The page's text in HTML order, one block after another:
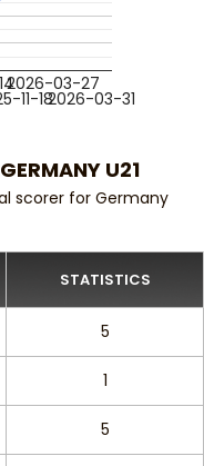
11-18
2026-03-27
2026-03-31
U21
scorer for Germany
STATISTICS
5
1
5